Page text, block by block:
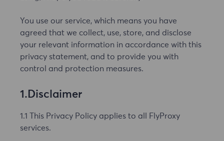
You use our service, which means you have
agreed that we collect, use, store, and disclose
your relevant information in accordance with this
privacy statement, and to provide you with
control and protection measures.
1.Disclaimer
1.1 This Privacy Policy applies to all FlyProxy
services.